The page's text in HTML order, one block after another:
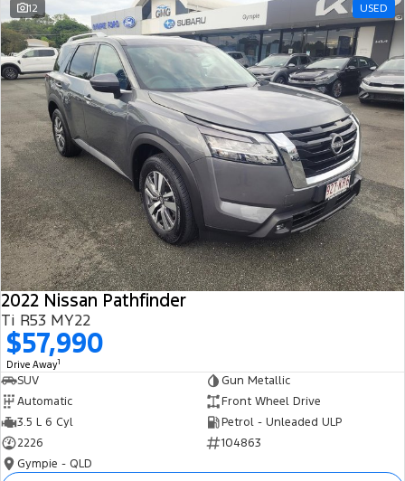
12 USED
2022 Nissan Pathfinder
Ti R53 MY22
$57,990
Drive Away1
SUV
Gun Metallic
Automatic
Front Wheel Drive
3.5 L 6 Cyl
Petrol - Unleaded ULP
2226
104863
Gympie - QLD